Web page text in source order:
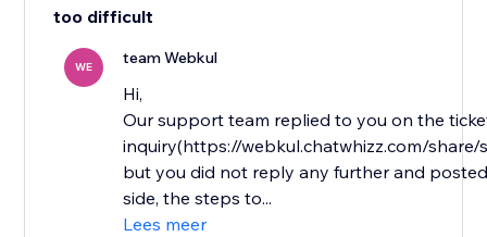
too difficult
WE team Webkul
Hi,
Our support team replied to you on the
inquiry(https://webkul.chatwhizz.com/
but you did not reply any further and
side, the steps to...
Lees meer